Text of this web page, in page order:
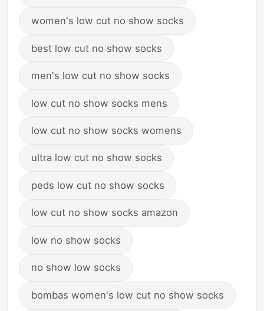
women's low cut no show socks
best low cut no show socks
men's low cut no show socks
low cut no show socks mens
low cut no show socks womens
ultra low cut no show socks
peds low cut no show socks
low cut no show socks amazon
low no show socks
no show low socks
bombas women's low cut no show socks